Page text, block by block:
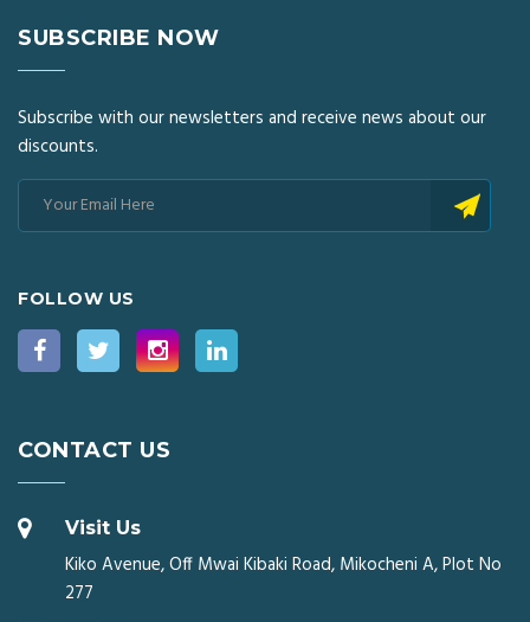
SUBSCRIBE NOW
Subscribe with our newsletters and receive news about our
discounts.
FOLLOW US
CONTACT US
Visit Us
Kiko Avenue, Off Mwai Kibaki Road, Mikocheni A, Plot No
277